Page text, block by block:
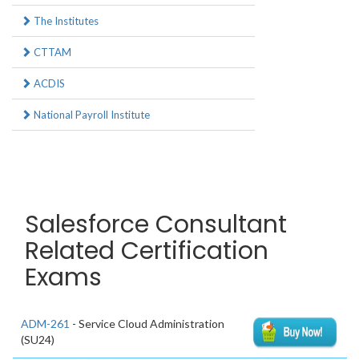
The Institutes
CTTAM
ACDIS
National Payroll Institute
Salesforce Consultant
Related Certification
Exams
ADM-261 - Service Cloud Administration
(SU24)